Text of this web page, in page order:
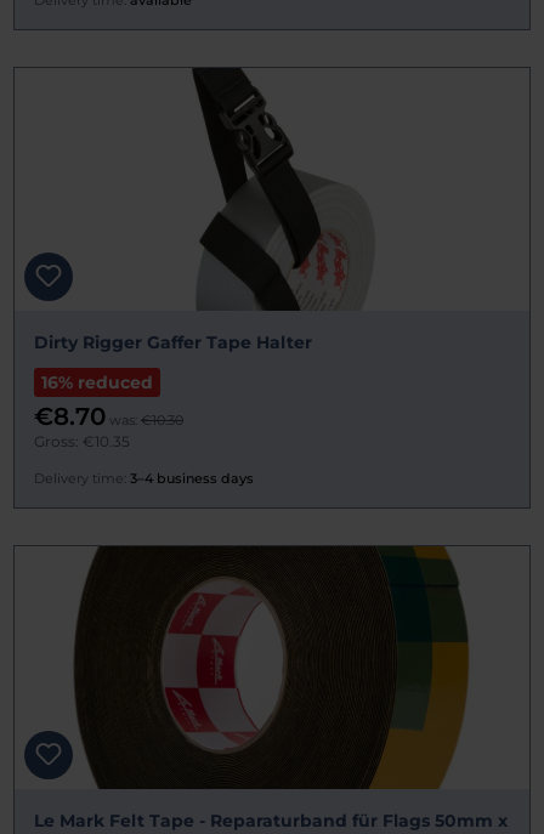
Dirty Rigger Gaffer Tape Halter
16% reduced
€8.70 was: €10.30
Gross: €10.35
Delivery time: 3–4 business days
Le Mark Felt Tape - Reparaturband für Flags 50mm x